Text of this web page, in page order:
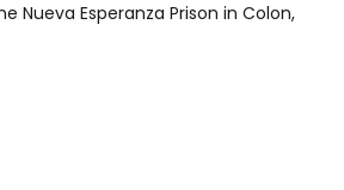
Nueva Esperanza Prison in Colon,